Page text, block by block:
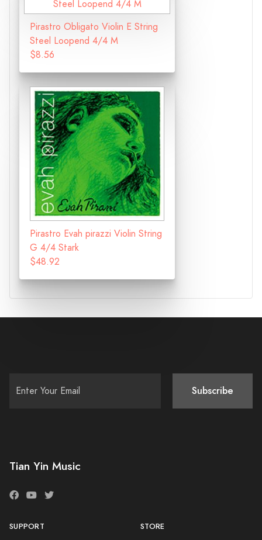
Pirastro Obligato Violin E String
Steel Loopend 4/4 M
$8.56
Pirastro Evah pirazzi Violin String
G 4/4 Stark
$48.92
Subscribe
Tian Yin Music
SUPPORT STORE